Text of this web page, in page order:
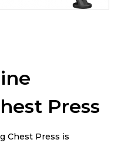
Press
Chest Press is